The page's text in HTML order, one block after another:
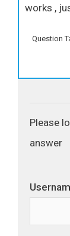
works ,
Question
Please
answer